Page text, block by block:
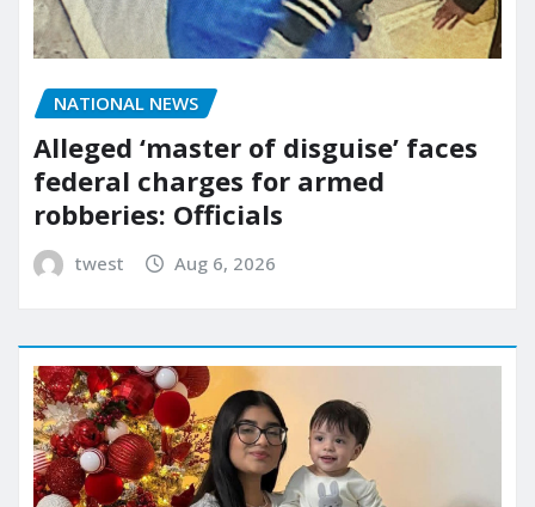
NATIONAL NEWS
Alleged ‘master of disguise’ faces
federal charges for armed
robberies: Officials
twest Aug 6, 2026